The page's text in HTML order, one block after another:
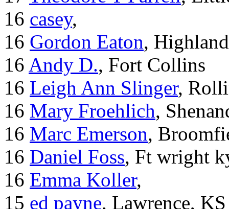
16 casey,
16 Gordon Eaton,
16 Andy D., Fort Collins
16 Leigh Ann Slinger,
16 Mary Froehlich,
16 Marc Emerson,
16 Daniel Foss, Ft wright
16 Emma Koller,
15 ed payne, Lawrence, KS